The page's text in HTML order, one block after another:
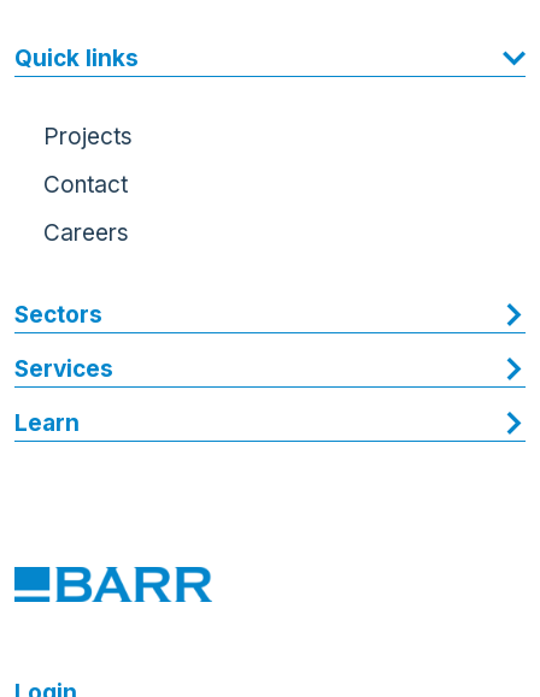
Quick links
Projects
Contact
Careers
Sectors
Services
Learn